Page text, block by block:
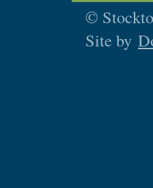
©
Site by